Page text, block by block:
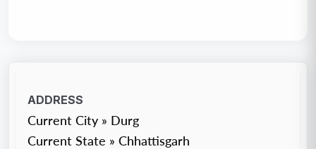
ADDRESS
Current City » Durg
Current State » Chhattisgarh